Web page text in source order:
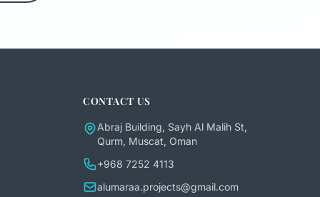
CONTACT US
Abraj Building, Sayh Al Malih St,
Qurm, Muscat, Oman
+968 7252 4113
alumaraa.projects@gmail.com